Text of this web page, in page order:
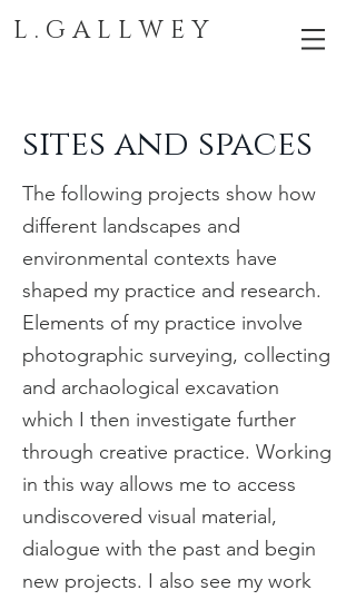
L . G A L L W E Y
sites and spaces
The following projects show how
different landscapes and
environmental contexts have
shaped my practice and research.
Elements of my practice involve
photographic surveying, collecting
and archaological excavation
which I then investigate further
through creative practice. Working
in this way allows me to access
undiscovered visual material,
dialogue with the past and begin
new projects. I also see my work